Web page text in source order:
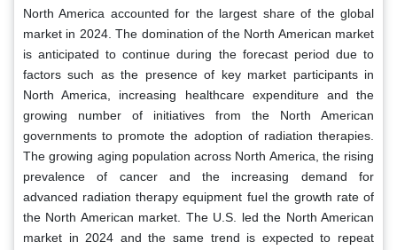
North America accounted for the largest share of the global
market in 2024. The domination of the North American market
is anticipated to continue during the forecast period due to
factors such as the presence of key market participants in
North America, increasing healthcare expenditure and the
growing number of initiatives from the North American
governments to promote the adoption of radiation therapies.
The growing aging population across North America, the rising
prevalence of cancer and the increasing demand for
advanced radiation therapy equipment fuel the growth rate of
the North American market. The U.S. led the North American
market in 2024 and the same trend is expected to repeat